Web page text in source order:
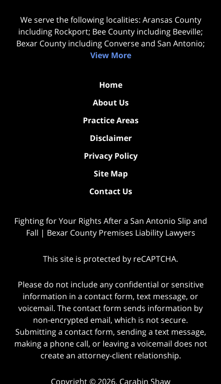
We serve the following localities: Aransas County
including Rockport; Bee County including Beeville;
Bexar County including Converse and San Antonio;
View More
Home
About Us
Practice Areas
Disclaimer
Privacy Policy
Site Map
Contact Us
Fighting for Your Rights After a San Antonio Slip and
Fall | Bexar County Premises Liability Lawyers
This site is protected by reCAPTCHA.
Please do not include any confidential or sensitive
information in a contact form, text message, or
voicemail. The contact form sends information by
non-encrypted email, which is not secure.
Submitting a contact form, sending a text message,
making a phone call, or leaving a voicemail does not
create an attorney-client relationship.
Copyright © 2026, Carabin Shaw